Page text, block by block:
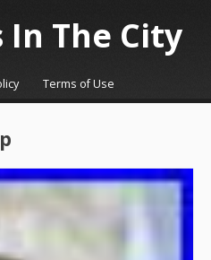
The City
Terms of Use